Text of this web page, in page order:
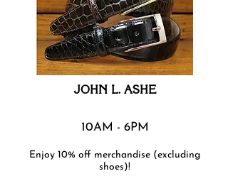
JOHN L. ASHE
10AM - 6PM
Enjoy 10% off merchandise (excluding
shoes)!